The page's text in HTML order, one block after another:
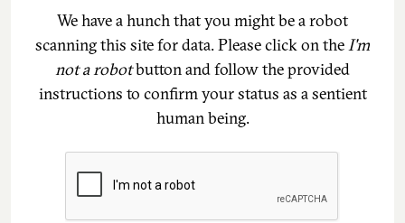
We have a hunch that you might be a robot
scanning this site for data. Please click on theI'm
not a robotbutton and follow the provided
instructions to confirm your status as a sentient
human being.